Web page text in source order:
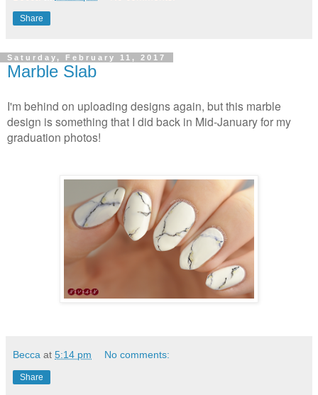
Share
Saturday, February 11, 2017
Marble Slab
I'm behind on uploading designs again, but this marble
design is something that I did back in Mid-January for my
graduation photos!
Becca at 5:14 pm No comments:
Share